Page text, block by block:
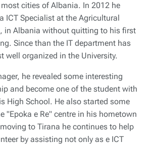
cities of Albania. In 2012 he
ICT Specialist at the Agricultural
in Albania without quitting to his first
Since than the IT department has
well organized in the University.
he revealed some interesting
and become one of the student with
High School. He also started some
"Epoka e Re" centre in his hometown
to Tirana he continues to help
by assisting not only as e ICT